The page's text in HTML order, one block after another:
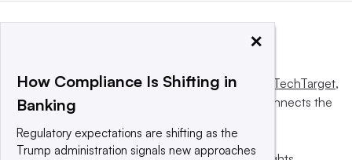
This website is owned and operated byInforma TechTarget,
a global network that informs, influences and connects the
×
How Compliance Is Shifting in
Banking
Regulatory expectations are shifting as the
Trump administration signals new approaches